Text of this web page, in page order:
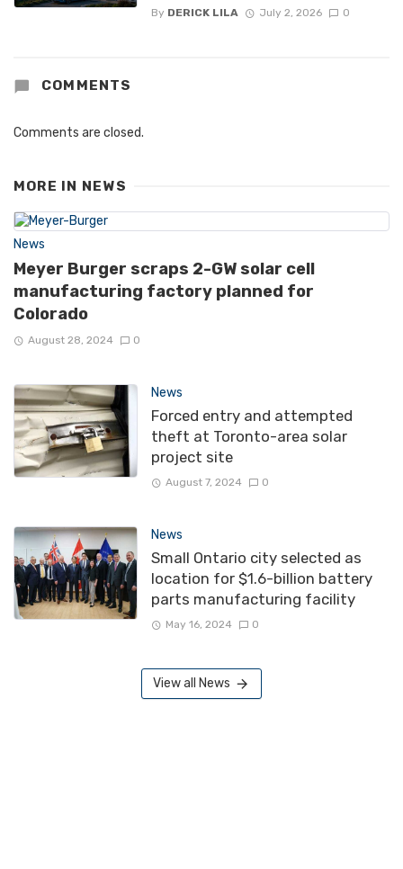
By DERICK LILA July 2, 2026 0
COMMENTS
Comments are closed.
MORE IN NEWS
News
Meyer Burger scraps 2-GW solar cell
manufacturing factory planned for
Colorado
August 28, 2024 0
News
Forced entry and attempted
theft at Toronto-area solar
project site
August 7, 2024 0
News
Small Ontario city selected as
location for $1.6-billion battery
parts manufacturing facility
May 16, 2024 0
View all News